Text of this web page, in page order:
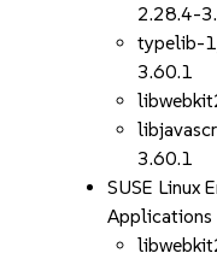
2.28.4-
typelib-
3.60.1
3.60.1
SUSE Linux
Applications